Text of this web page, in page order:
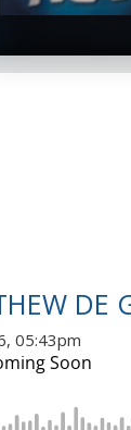
DE
05:43pm